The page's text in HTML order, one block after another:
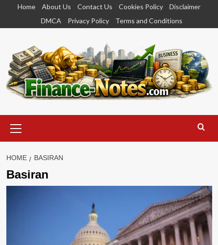
content
Home About Us Contact Us Cookies Policy
Disclaimer
DMCA
Privacy Policy Terms and Conditions
Menu
HOME BASIRAN
Basiran